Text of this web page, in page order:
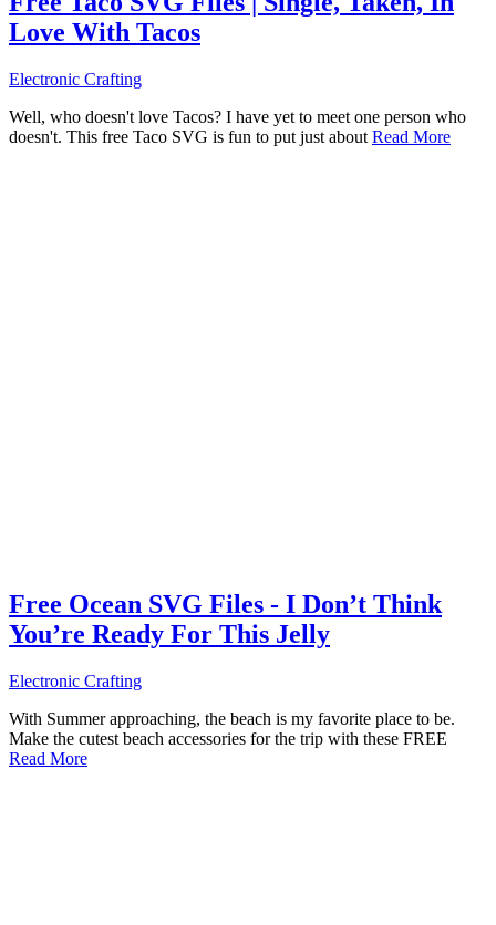
Love With Tacos
Electronic Crafting
Well, who doesn't love Tacos? I have yet to meet one person who
doesn't. This free Taco SVG is fun to put just about Read More
Free Ocean SVG Files - I Don’t Think
You’re Ready For This Jelly
Electronic Crafting
With Summer approaching, the beach is my favorite place to be.
Make the cutest beach accessories for the trip with these FREE
Read More